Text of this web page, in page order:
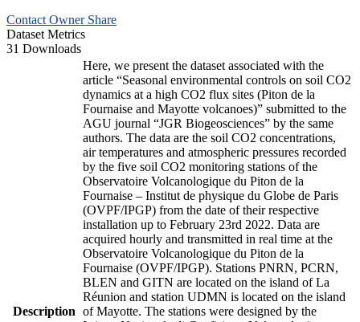
Contact Owner Share
Dataset Metrics
31 Downloads
Description
Here, we present the dataset associated with the
article “Seasonal environmental controls on soil CO2
dynamics at a high CO2 flux sites (Piton de la
Fournaise and Mayotte volcanoes)” submitted to the
AGU journal “JGR Biogeosciences” by the same
authors. The data are the soil CO2 concentrations,
air temperatures and atmospheric pressures recorded
by the five soil CO2 monitoring stations of the
Observatoire Volcanologique du Piton de la
Fournaise – Institut de physique du Globe de Paris
(OVPF/IPGP) from the date of their respective
installation up to February 23rd 2022. Data are
acquired hourly and transmitted in real time at the
Observatoire Volcanologique du Piton de la
Fournaise (OVPF/IPGP). Stations PNRN, PCRN,
BLEN and GITN are located on the island of La
Réunion and station UDMN is located on the island
of Mayotte. The stations were designed by the